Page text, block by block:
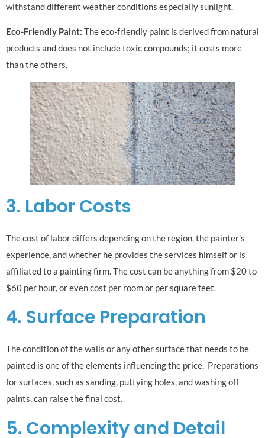
withstand different weather conditions especially sunlight.
Eco-Friendly Paint: The eco-friendly paint is derived from natural
products and does not include toxic compounds; it costs more
than the others.
3. Labor Costs
The cost of labor differs depending on the region, the painter’s
experience, and whether he provides the services himself or is
affiliated to a painting firm. The cost can be anything from $20 to
$60 per hour, or even cost per room or per square feet.
4. Surface Preparation
The condition of the walls or any other surface that needs to be
painted is one of the elements influencing the price. Preparations
for surfaces, such as sanding, puttying holes, and washing off
paints, can raise the final cost.
5. Complexity and Detail